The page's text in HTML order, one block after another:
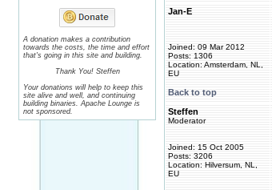
A donation makes a contribution
towards the costs, the time and effort
that's going in this site and building.
Thank You! Steffen
Your donations will help to keep this
site alive and well, and continuing
building binaries. Apache Lounge is
not sponsored.
Jan-E
Joined: 09 Mar 2012
Posts: 1306
Location: Amsterdam, NL,
EU
Back to top
Steffen
Moderator
Joined: 15 Oct 2005
Posts: 3206
Location: Hilversum, NL,
EU